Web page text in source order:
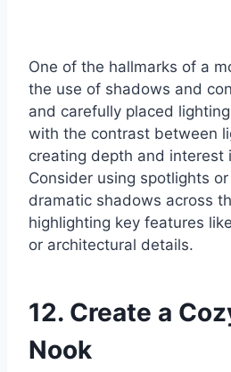
One of the hallmarks of a
the use of shadows and
and carefully placed
with the contrast between
creating depth and interest
Consider using spotlights
dramatic shadows across
highlighting key features
or architectural details.
12. Create a
Nook